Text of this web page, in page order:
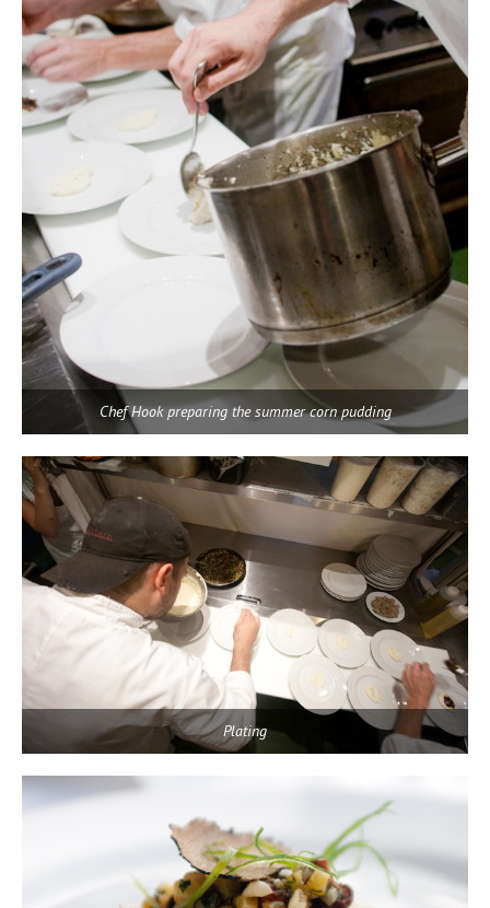
Chef Hook preparing the summer corn pudding
Plating